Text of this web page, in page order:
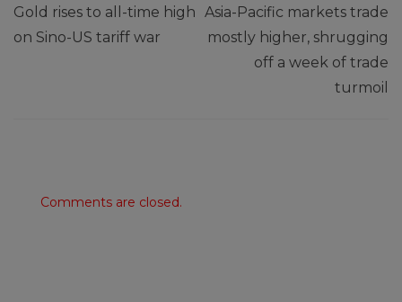
Gold rises to all-time high
on Sino-US tariff war
Asia-Pacific markets trade
mostly higher, shrugging
off a week of trade
turmoil
Comments are closed.